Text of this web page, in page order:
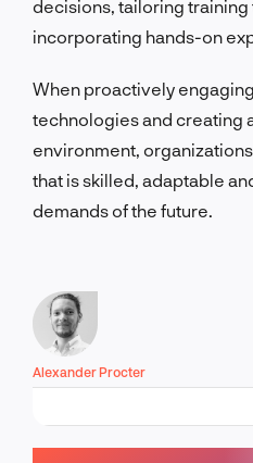
decisions, tailoring
incorporating hands-on
When proactively
technologies and creating
environment,
that is skilled, adaptable
demands of the future.
Alexander Procter